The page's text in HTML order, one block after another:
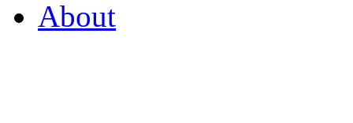
About